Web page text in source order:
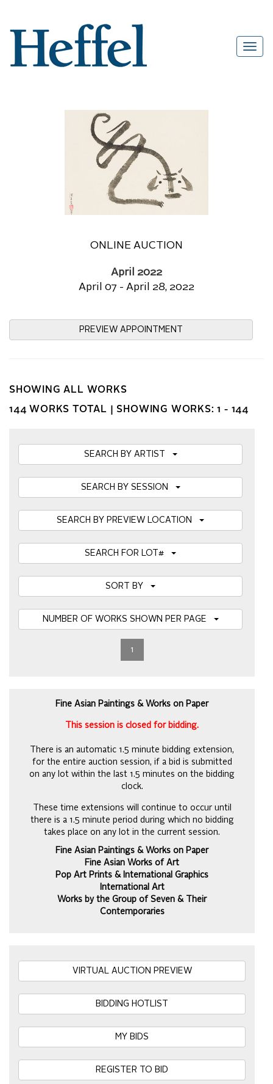
ONLINE AUCTION
April 2022
April 07 - April 28, 2022
PREVIEW APPOINTMENT
SHOWING ALL WORKS
144 WORKS TOTAL | SHOWING WORKS: 1 - 144
SEARCH BY ARTIST
SEARCH BY SESSION
SEARCH BY PREVIEW LOCATION
SEARCH FOR LOT#
1
Fine Asian Paintings & Works on Paper
This session is closed for bidding.
There is an automatic 1.5 minute bidding extension,
for the entire auction session, if a bid is submitted
on any lot within the last 1.5 minutes on the bidding
clock.
These time extensions will continue to occur until
there is a 1.5 minute period during which no bidding
takes place on any lot in the current session.
Fine Asian Paintings & Works on Paper
Fine Asian Works of Art
Pop Art Prints & International Graphics
International Art
Works by the Group of Seven & Their
Contemporaries
VIRTUAL AUCTION PREVIEW
BIDDING HOTLIST
MY BIDS
REGISTER TO BID